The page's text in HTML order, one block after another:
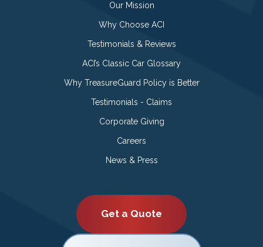
Our Mission
Why Choose ACI
Testimonials & Reviews
ACI’s Classic Car Glossary
Why TreasureGuard Policy is Better
Testimonials - Claims
Corporate Giving
Careers
News & Press
Get a Quote